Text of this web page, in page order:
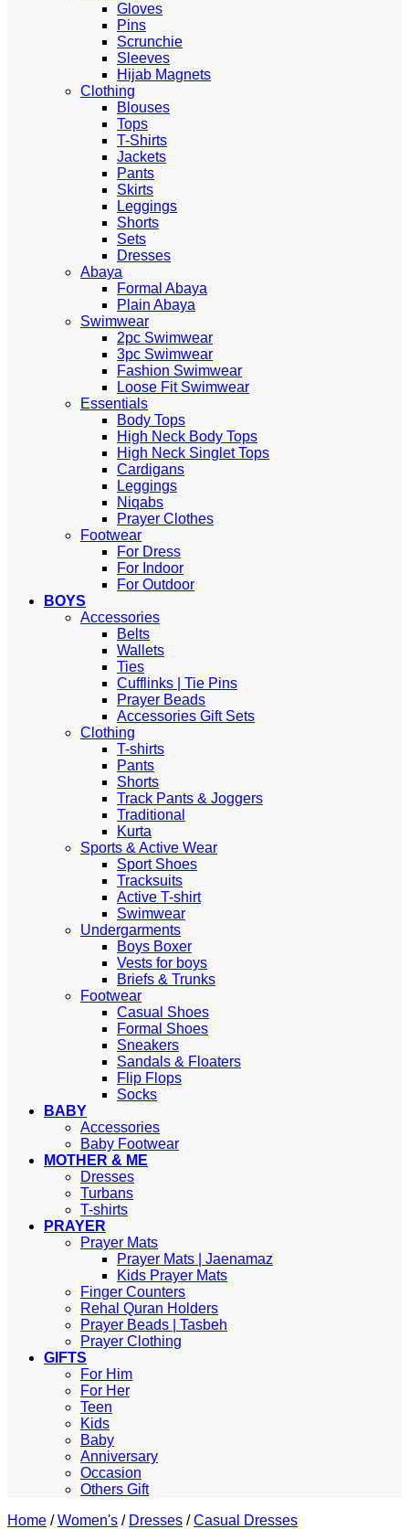
Gloves
Pins
Scrunchie
Sleeves
Hijab Magnets
Clothing
Blouses
Tops
T-Shirts
Jackets
Pants
Skirts
Leggings
Shorts
Sets
Dresses
Abaya
Formal Abaya
Plain Abaya
Swimwear
2pc Swimwear
3pc Swimwear
Fashion Swimwear
Loose Fit Swimwear
Essentials
Body Tops
High Neck Body Tops
High Neck Singlet Tops
Cardigans
Leggings
Niqabs
Prayer Clothes
Footwear
For Dress
For Indoor
For Outdoor
BOYS
Accessories
Belts
Wallets
Ties
Cufflinks | Tie Pins
Prayer Beads
Accessories Gift Sets
Clothing
T-shirts
Pants
Shorts
Track Pants & Joggers
Traditional
Kurta
Sports & Active Wear
Sport Shoes
Tracksuits
Active T-shirt
Swimwear
Undergarments
Boys Boxer
Vests for boys
Briefs & Trunks
Footwear
Casual Shoes
Formal Shoes
Sneakers
Sandals & Floaters
Flip Flops
Socks
BABY
Accessories
Baby Footwear
MOTHER & ME
Dresses
Turbans
T-shirts
PRAYER
Prayer Mats
Prayer Mats | Jaenamaz
Kids Prayer Mats
Finger Counters
Rehal Quran Holders
Prayer Beads | Tasbeh
Prayer Clothing
GIFTS
For Him
For Her
Teen
Kids
Baby
Anniversary
Occasion
Others Gift
Home / Women's / Dresses / Casual Dresses